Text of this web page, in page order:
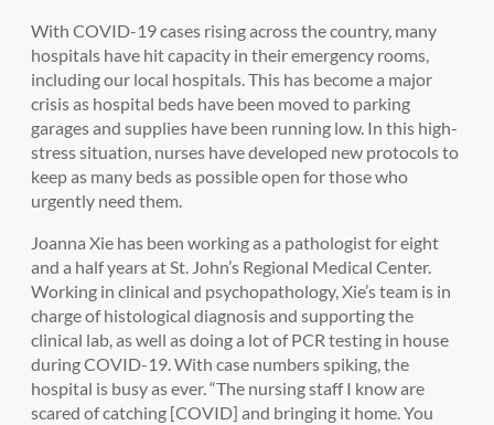
With COVID-19 cases rising across the country, many
hospitals have hit capacity in their emergency rooms,
including our local hospitals. This has become a major
crisis as hospital beds have been moved to parking
garages and supplies have been running low. In this high-
stress situation, nurses have developed new protocols to
keep as many beds as possible open for those who
urgently need them.
Joanna Xie has been working as a pathologist for eight
and a half years at St. John’s Regional Medical Center.
Working in clinical and psychopathology, Xie’s team is in
charge of histological diagnosis and supporting the
clinical lab, as well as doing a lot of PCR testing in house
during COVID-19. With case numbers spiking, the
hospital is busy as ever. “The nursing staff I know are
scared of catching [COVID] and bringing it home. You